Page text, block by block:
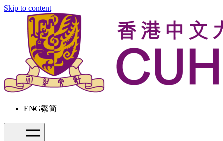
Skip to content
ENG繁简